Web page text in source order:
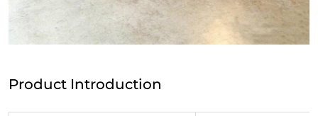
Product Introduction